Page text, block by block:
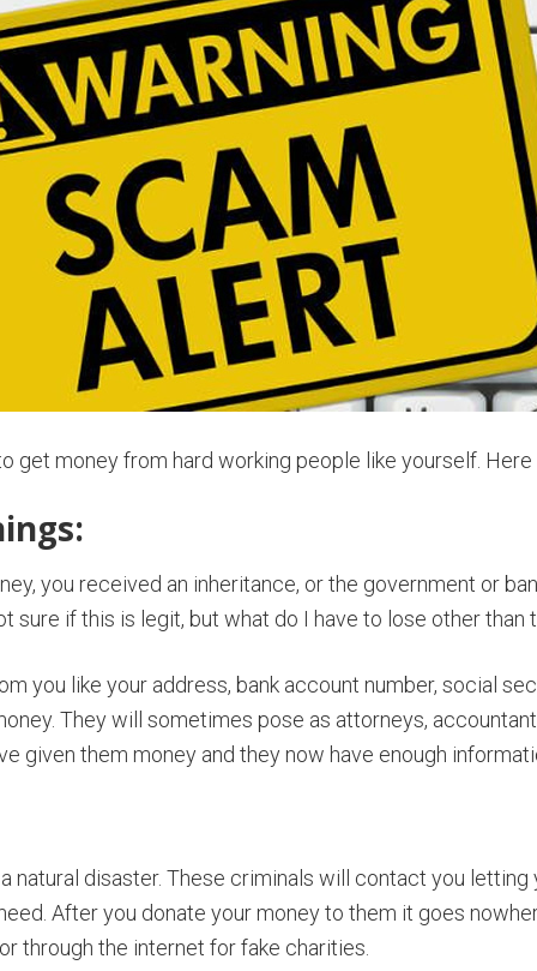
get money from hard working people like yourself.
you received an inheritance, or the government or
sure if this is legit, but what do I have to lose other than
you like your address, bank account number, social
They will sometimes pose as attorneys,
given them money and they now have enough
natural disaster. These criminals will contact you
After you donate your money to them it goes
through the internet for fake charities.